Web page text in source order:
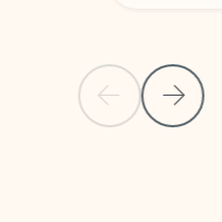
Previous SlideNext Slide